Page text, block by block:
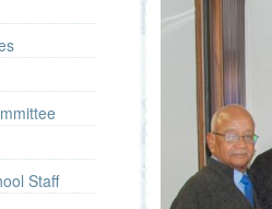
Staff